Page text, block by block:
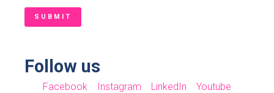
Follow us
Facebook Instagram LinkedIn Youtube